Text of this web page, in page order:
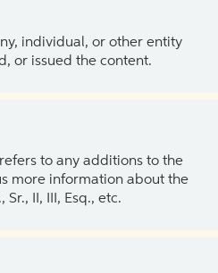
individual, or other entity
or issued the content.
to any additions to the
more information about the
II, III, Esq., etc.